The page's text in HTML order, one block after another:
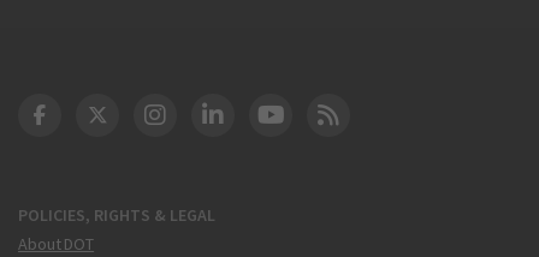
POLICIES, RIGHTS & LEGAL
About DOT
DOT Facebook
DOT Twitter
DOT Instagram
DOT LinkedIn
FAA YouTube
Cleared for Takeoff